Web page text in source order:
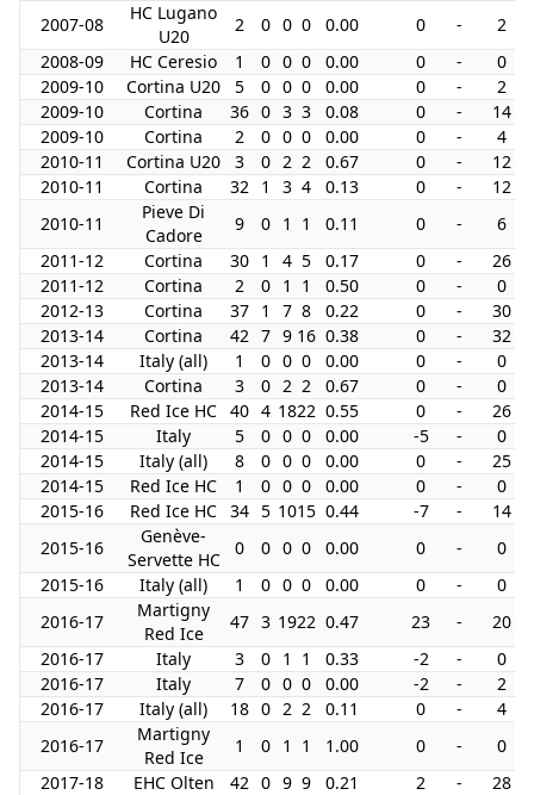
2007-08
HC Lugano
U20
2 0 0 0 0.00 0 -
2
2008-09
HC Ceresio 1 0 0 0 0.00 0 -
0
2009-10
Cortina U20 5 0 0 0 0.00 0 -
2
2009-10
Cortina 36 0 3 3 0.08 0 -
14
2009-10
Cortina 2 0 0 0 0.00 0 -
4
2010-11
Cortina U20 3 0 2 2 0.67 0 -
12
2010-11
Cortina 32 1 3 4 0.13 0 -
12
2010-11
Pieve Di
Cadore
9 0 1 1 0.11 0 -
6
2011-12
Cortina 30 1 4 5 0.17 0 -
26
2011-12
Cortina 2 0 1 1 0.50 0 -
0
2012-13
Cortina 37 1 7 8 0.22 0 - 30
2013-14
Cortina 42 7 9 16 0.38 0 - 32
2013-14
Italy (all) 1 0 0 0 0.00 0 -
0
2013-14
Cortina 3 0 2 2 0.67 0 -
0
2014-15
Red Ice HC 40 4 1822 0.55 0 - 26
2014-15
Italy 5 0 0 0 0.00 -5 -
0
2014-15
Italy (all) 8 0 0 0 0.00 0 -
25
2014-15
Red Ice HC 1 0 0 0 0.00 0 -
0
2015-16
Red Ice HC 34 5 1015 0.44 -7 -
14
2015-16
Genève-
Servette HC
0 0 0 0 0.00 0 -
0
2015-16
Italy (all) 1 0 0 0 0.00 0 -
0
2016-17
Martigny
Red Ice
47 3 1922 0.47 23 -
20
2016-17
Italy 3 0 1 1 0.33 -2 -
0
2016-17
Italy 7 0 0 0 0.00 -2 -
2
2016-17
Italy (all) 18 0 2 2 0.11 0 -
4
2016-17
Martigny
Red Ice
1 0 1 1 1.00 0 -
0
2017-18
EHC Olten 42 0 9 9 0.21 2 - 28